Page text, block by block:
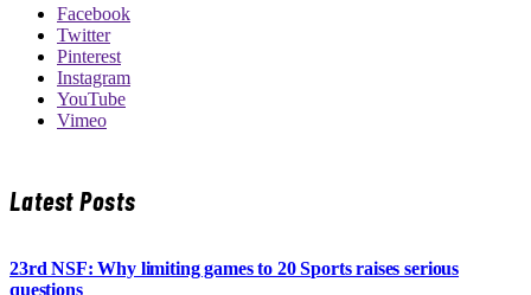
Facebook
Twitter
Pinterest
Instagram
YouTube
Vimeo
Latest Posts
23rd NSF: Why limiting games to 20 Sports raises serious
questions